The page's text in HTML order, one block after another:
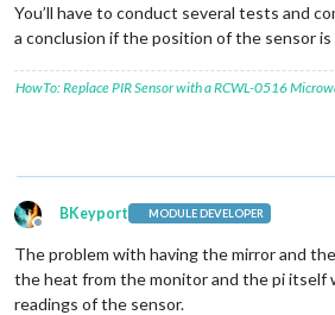
You’ll have to conduct several tests and
a conclusion if the position of the sensor
HowTo: Replace PIR Sensor with a RCWL-0516
Offline
BKeyport MODULE DEVELOPER
The problem with having the mirror and
the heat from the monitor and the pi itself
readings of the sensor.